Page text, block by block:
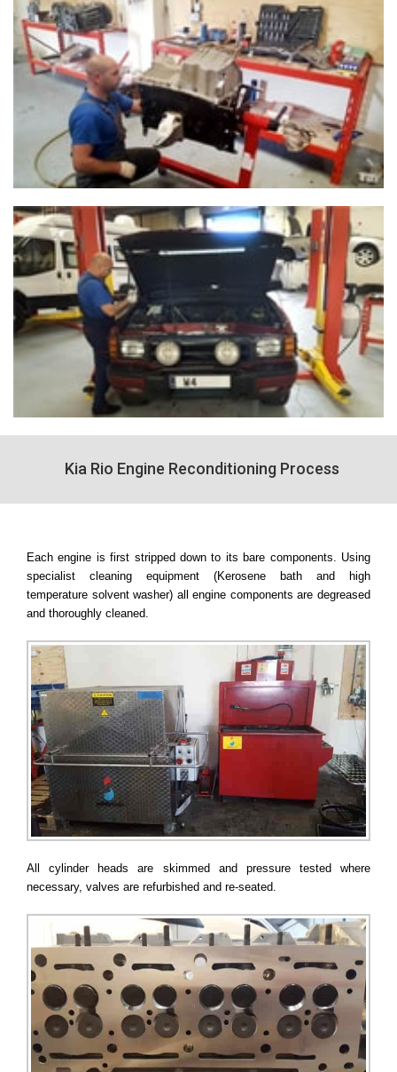
Kia Rio Engine Reconditioning Process
Each engine is first stripped down to its bare components. Using
specialist cleaning equipment (Kerosene bath and high
temperature solvent washer) all engine components are degreased
and thoroughly cleaned.
All cylinder heads are skimmed and pressure tested where
necessary, valves are refurbished and re-seated.